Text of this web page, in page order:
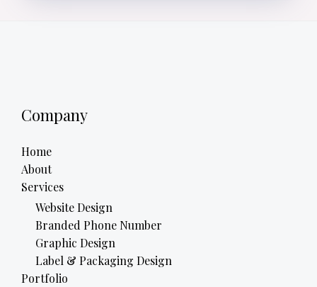
Company
Home
About
Services
Website Design
Branded Phone Number
Graphic Design
Label & Packaging Design
Portfolio